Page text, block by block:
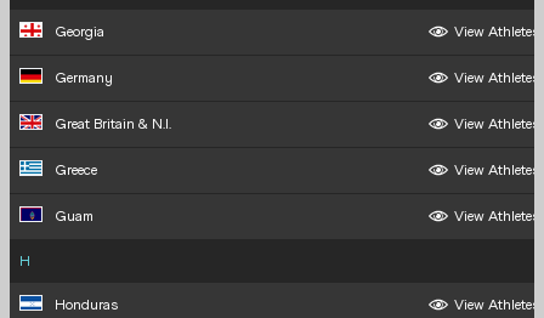
Georgia View Athletes
Germany View Athletes
Great Britain & N.I. View Athletes
Greece View Athletes
Guam View Athletes
H
Honduras View Athletes